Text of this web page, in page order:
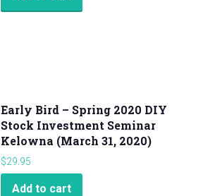
Early Bird – Spring 2020 DIY
Stock Investment Seminar
Kelowna (March 31, 2020)
$29.95
Add to cart